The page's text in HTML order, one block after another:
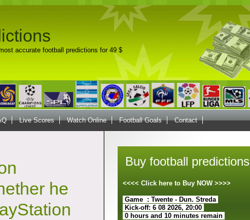
accurate football predictions for 49 $
Live Scores Watch Online Football Goals Contact
he
Buy football predictions
<<<< Click here to Buy NOW >>>>
Game : Twente - Dun. Streda
Kick-off: 6 08 2026, 20:00
0 hours and 10 minutes remain